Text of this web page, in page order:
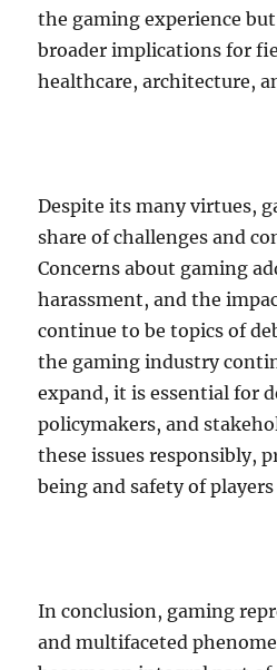
the gaming experience but
broader implications for
healthcare, architecture,
Despite its many virtues,
share of challenges and
Concerns about gaming
harassment, and the
continue to be topics of
the gaming industry
expand, it is essential for
policymakers, and
these issues responsibly,
being and safety of
In conclusion, gaming
and multifaceted